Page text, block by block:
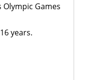
Games
years.